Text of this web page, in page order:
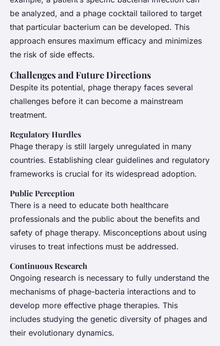
be analyzed, and a phage cocktail tailored to target
that particular bacterium can be developed. This
approach ensures maximum efficacy and minimizes
the risk of side effects.
Challenges and Future Directions
Despite its potential, phage therapy faces several
challenges before it can become a mainstream
treatment.
Regulatory Hurdles
Phage therapy is still largely unregulated in many
countries. Establishing clear guidelines and regulatory
frameworks is crucial for its widespread adoption.
Public Perception
There is a need to educate both healthcare
professionals and the public about the benefits and
safety of phage therapy. Misconceptions about using
viruses to treat infections must be addressed.
Continuous Research
Ongoing research is necessary to fully understand the
mechanisms of phage-bacteria interactions and to
develop more effective phage therapies. This
includes studying the genetic diversity of phages and
their evolutionary dynamics.